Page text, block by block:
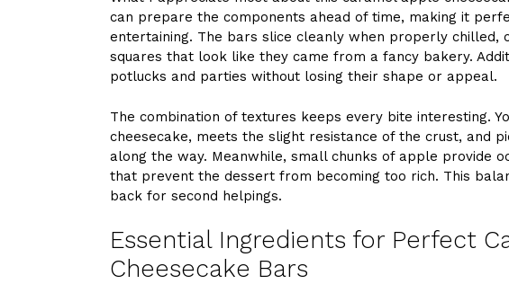
can prepare the components ahead of time, making it
entertaining. The bars slice cleanly when properly chilled,
squares that look like they came from a fancy bakery.
potlucks and parties without losing their shape or appeal.
The combination of textures keeps every bite interesting.
cheesecake, meets the slight resistance of the crust, and
along the way. Meanwhile, small chunks of apple provide
that prevent the dessert from becoming too rich. This
back for second helpings.
Essential Ingredients for Perfect
Cheesecake Bars